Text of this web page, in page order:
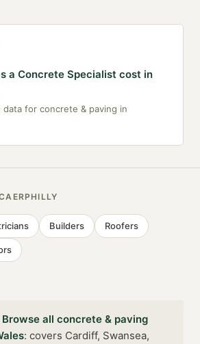
a Concrete Specialist cost in
data for concrete & paving in
Builders Roofers
Browse all concrete & paving
: covers Cardiff, Swansea,